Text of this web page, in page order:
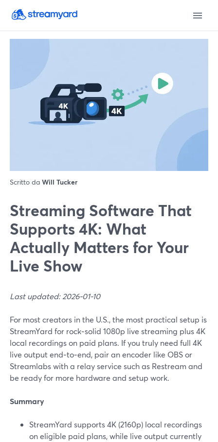
Scritto da Will Tucker
Streaming Software That
Supports 4K: What
Actually Matters for Your
Live Show
Last updated: 2026-01-10
For most creators in the U.S., the most practical setup is
StreamYard for rock‑solid 1080p live streaming plus 4K
local recordings on paid plans. If you truly need full 4K
live output end‑to‑end, pair an encoder like OBS or
Streamlabs with a relay service such as Restream and
be ready for more hardware and setup work.
Summary
StreamYard supports 4K (2160p) local recordings
on eligible paid plans, while live output currently